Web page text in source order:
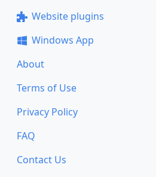
Website plugins
Windows App
About
Terms of Use
Privacy Policy
FAQ
Contact Us